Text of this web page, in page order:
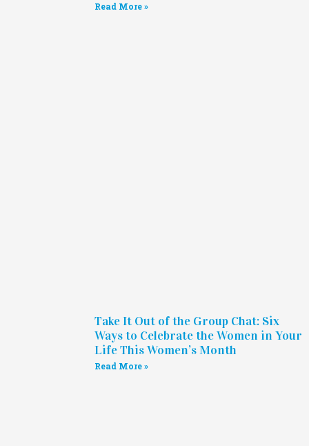
Read More »
Take It Out of the Group Chat: Six
Ways to Celebrate the Women in Your
Life This Women’s Month
Read More »